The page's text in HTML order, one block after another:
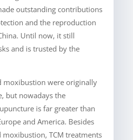
outstanding contributions
and the reproduction
Until now, it still
and is trusted by the
moxibustion were originally
but nowadays the
is far greater than
and America. Besides
moxibustion, TCM treatments